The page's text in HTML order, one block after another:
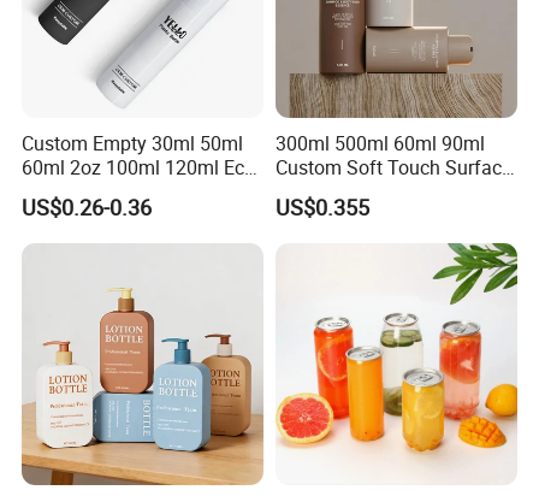
Custom Empty 30ml 50ml
60ml 2oz 100ml 120ml Eco
Friendly PCR Pet Hair Body
Face Cosmetic Plastic Fine
Mist Pump Spray Bottle
US$0.26-0.36
300ml 500ml 60ml 90ml
Custom Soft Touch Surface
Shampoo and Conditioner
Bottle
US$0.355